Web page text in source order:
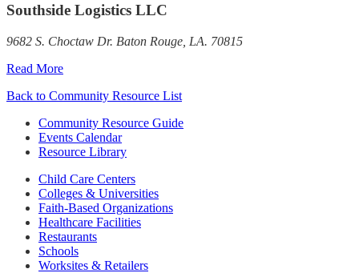
Southside Logistics LLC
9682 S. Choctaw Dr. Baton Rouge, LA. 70815
Read More
Back to Community Resource List
Community Resource Guide
Events Calendar
Resource Library
Child Care Centers
Colleges & Universities
Faith-Based Organizations
Healthcare Facilities
Restaurants
Schools
Worksites & Retailers